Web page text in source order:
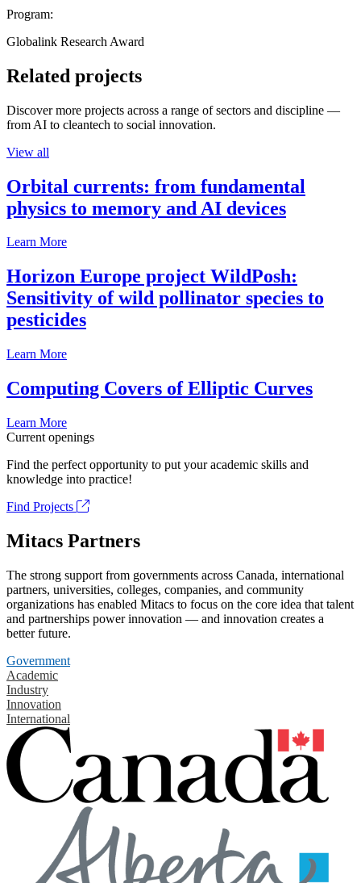
Program:
Globalink Research Award
Related projects
Discover more projects across a range of sectors and discipline —
from AI to cleantech to social innovation.
View all
Orbital currents: from fundamental
physics to memory and AI devices
Learn More
Horizon Europe project WildPosh:
Sensitivity of wild pollinator species to
pesticides
Learn More
Computing Covers of Elliptic Curves
Learn More
Current openings
Find the perfect opportunity to put your academic skills and
knowledge into practice!
Find Projects
Mitacs Partners
The strong support from governments across Canada, international
partners, universities, colleges, companies, and community
organizations has enabled Mitacs to focus on the core idea that talent
and partnerships power innovation — and innovation creates a
better future.
Government
Academic
Industry
Innovation
International